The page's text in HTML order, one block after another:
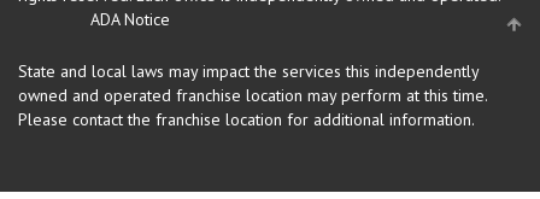
ADA Notice
State and local laws may impact the services this independently
owned and operated franchise location may perform at this time.
Please contact the franchise location for additional information.